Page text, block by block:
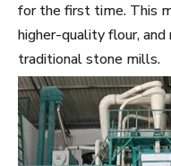
for the first time. This
higher-quality flour,
traditional stone mills.